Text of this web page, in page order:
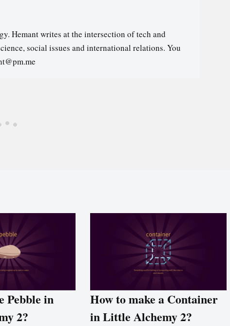
Hemant writes at the intersection of tech and
social issues and international relations. You
Pebble in
2?
How to make a Container
in Little Alchemy 2?